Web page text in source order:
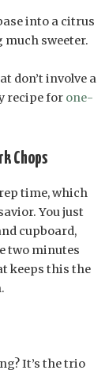
into a citrus
sweeter.
don’t involve a
recipe for one-
Chops
time, which
You just
cupboard,
two minutes
keeps this the
It’s the trio